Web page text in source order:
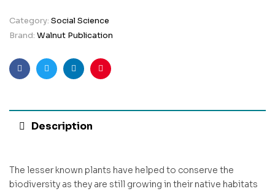
Category: Social Science
Brand: Walnut Publication
FacebookTwitterLinkedinPinterest
Description
The lesser known plants have helped to conserve the
biodiversity as they are still growing in their native habitats